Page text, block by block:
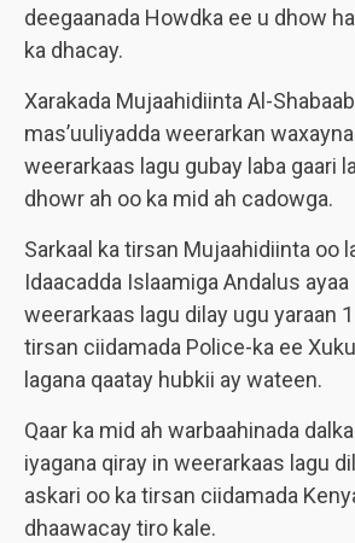
deegaanada Howdka ee u dhow
ka dhacay.
Xarakada Mujaahidiinta Al-
mas’uuliyadda weerarkan
weerarkaas lagu gubay laba gaari
dhowr ah oo ka mid ah cadowga.
Sarkaal ka tirsan Mujaahidiinta oo
Idaacadda Islaamiga Andalus
weerarkaas lagu dilay ugu yaraan
tirsan ciidamada Police-ka ee
lagana qaatay hubkii ay wateen.
Qaar ka mid ah warbaahinada
iyagana qiray in weerarkaas lagu
askari oo ka tirsan ciidamada
dhaawacay tiro kale.